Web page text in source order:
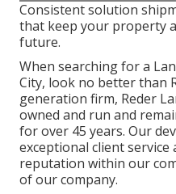
Consistent solution
that keep your property
future.
When searching for a
City, look no better than
generation firm, Reder
owned and run and
for over 45 years. Our
exceptional client
reputation within our
of our company.